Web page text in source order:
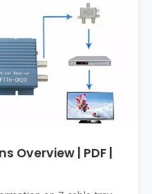
Overview | PDF |